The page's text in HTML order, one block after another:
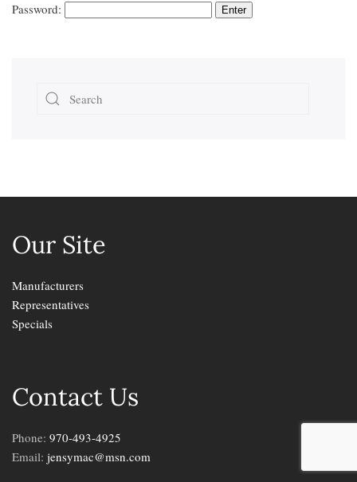
Password:
Our Site
Manufacturers
Representatives
Specials
Contact Us
Phone: 970-493-4925
Email: jensymac@msn.com